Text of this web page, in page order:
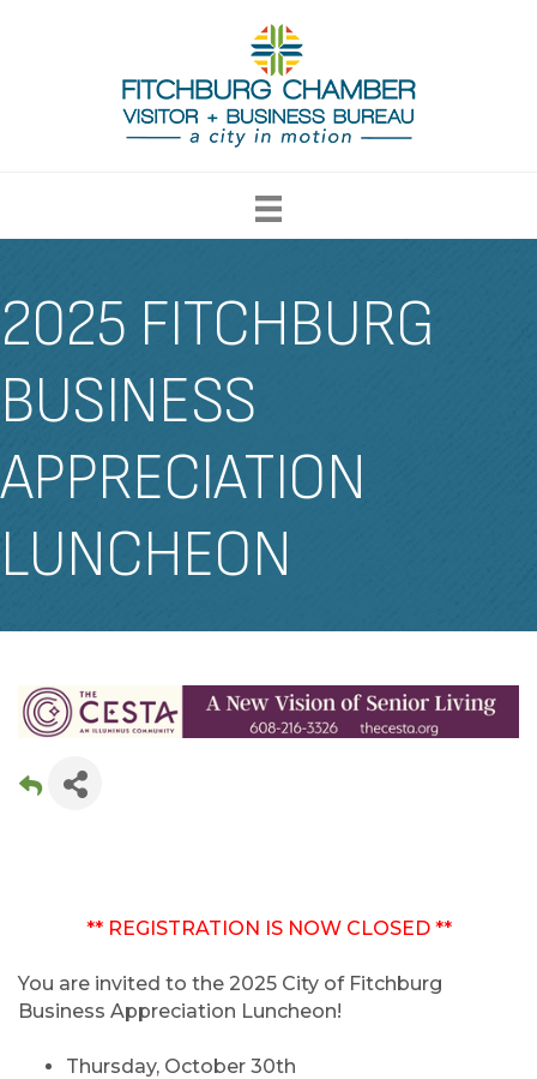
2025 FITCHBURG
BUSINESS
APPRECIATION
LUNCHEON
** REGISTRATION IS NOW CLOSED **
You are invited to the 2025 City of Fitchburg
Business Appreciation Luncheon!
Thursday, October 30th